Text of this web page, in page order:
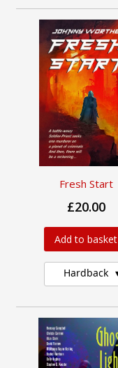
Fresh Start
£20.00
Add to basket
Hardback